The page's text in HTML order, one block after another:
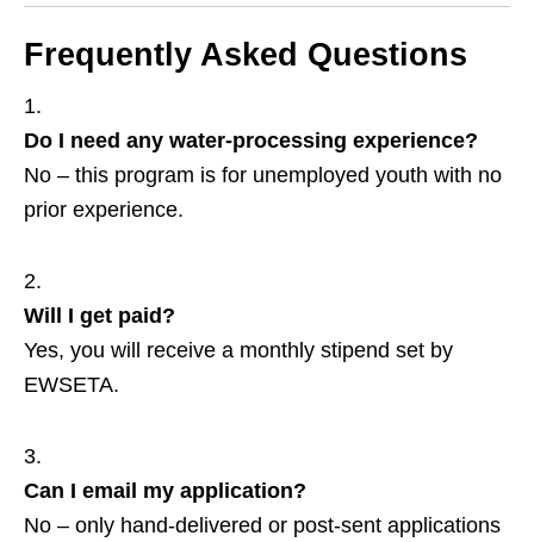
Frequently Asked Questions
Do I need any water‑processing experience?
No – this program is for unemployed youth with no
prior experience.
Will I get paid?
Yes, you will receive a monthly stipend set by
EWSETA.
Can I email my application?
No – only hand‑delivered or post‑sent applications